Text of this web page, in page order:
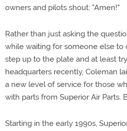
owners and pilots shout: "Amen!"
Rather than just asking the
while waiting for someone else to
step up to the plate and at least
headquarters recently, Coleman
a new level of service for those
with parts from Superior Air Parts.
Starting in the early 1990s,